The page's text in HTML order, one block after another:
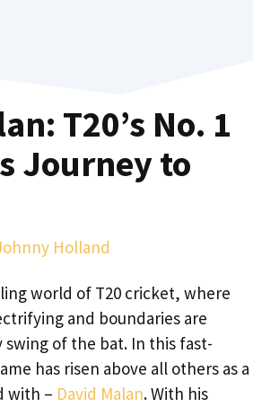
T20’s No. 1
Journey to
Holland
world of T20 cricket, where
and boundaries are
of the bat. In this fast-
has risen above all others as a
with – David Malan. With his